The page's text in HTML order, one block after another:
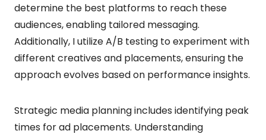
determine the best platforms to reach these
audiences, enabling tailored messaging.
Additionally, I utilize A/B testing to experiment with
different creatives and placements, ensuring the
approach evolves based on performance insights.
Strategic media planning includes identifying peak
times for ad placements. Understanding